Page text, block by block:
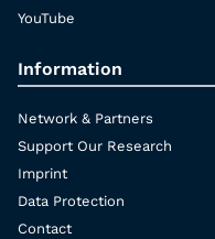
YouTube
Information
Network & Partners
Support Our Research
Imprint
Data Protection
Contact